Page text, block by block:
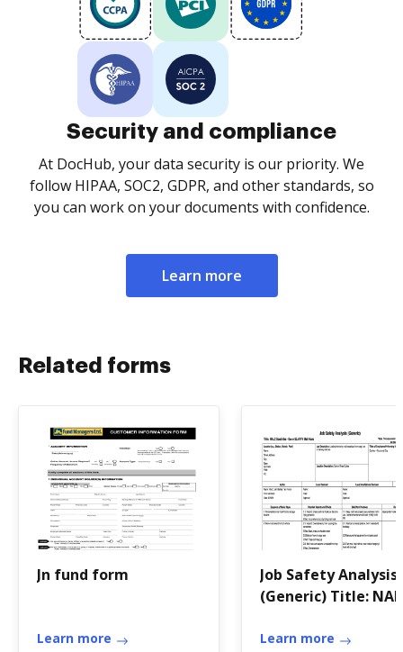
Security and compliance
At DocHub, your data security is our priority. We
follow HIPAA, SOC2, GDPR, and other standards, so
you can work on your documents with confidence.
Learn more
Related forms
Jn fund form
Learn more
Job Safety Analysis
(Generic) Title:
LLV/FFV Mail Hook
Learn more